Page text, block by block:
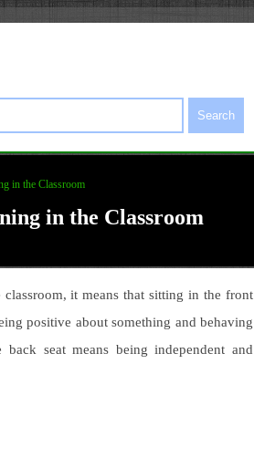
Search
in the Classroom
in the Classroom
it means that sitting in the front
positive about something and behaving
seat means being independent and